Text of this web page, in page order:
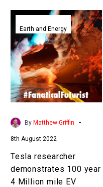
Tesla
researcher
demonstrates
100
year
4
Million
mile
Earth and Energy
By Matthew Griffin -
8th August 2022
Tesla researcher
demonstrates 100 year
4 Million mile EV